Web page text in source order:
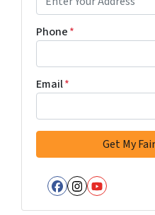
Phone*
Email*
Facebook
Instagram
YouTube